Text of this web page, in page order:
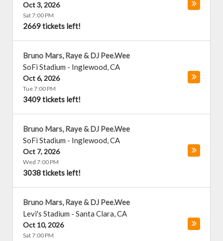
Oct 3, 2026
Sat 7:00 PM
2669 tickets left!
Bruno Mars, Raye & DJ Pee.Wee
SoFi Stadium - Inglewood,CA
Oct 6, 2026
Tue 7:00 PM
3409 tickets left!
Bruno Mars, Raye & DJ Pee.Wee
SoFi Stadium - Inglewood,CA
Oct 7, 2026
Wed 7:00 PM
3038 tickets left!
Bruno Mars, Raye & DJ Pee.Wee
Levi's Stadium - Santa Clara,CA
Oct 10, 2026
Sat 7:00 PM